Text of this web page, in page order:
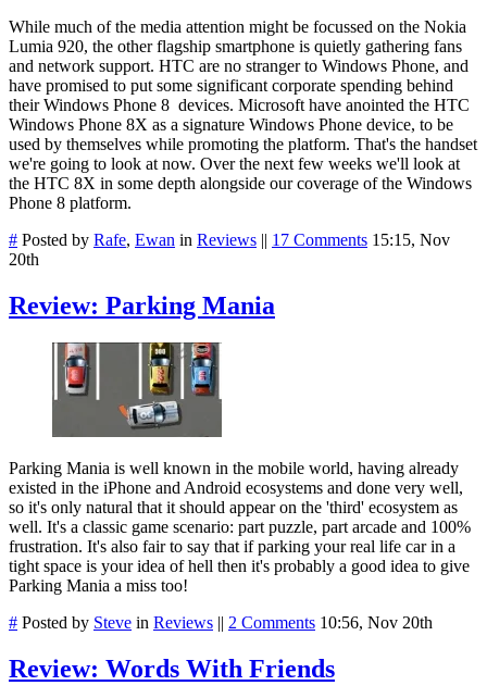
While much of the media attention might be focussed on the Nokia
Lumia 920, the other flagship smartphone is quietly gathering fans
and network support. HTC are no stranger to Windows Phone, and
have promised to put some significant corporate spending behind
their Windows Phone 8 devices. Microsoft have anointed the HTC
Windows Phone 8X as a signature Windows Phone device, to be
used by themselves while promoting the platform. That's the handset
we're going to look at now. Over the next few weeks we'll look at
the HTC 8X in some depth alongside our coverage of the Windows
Phone 8 platform.
# Posted by Rafe, Ewan in Reviews || 17 Comments 15:15, Nov
20th
Review: Parking Mania
Parking Mania is well known in the mobile world, having already
existed in the iPhone and Android ecosystems and done very well,
so it's only natural that it should appear on the 'third' ecosystem as
well. It's a classic game scenario: part puzzle, part arcade and 100%
frustration. It's also fair to say that if parking your real life car in a
tight space is your idea of hell then it's probably a good idea to give
Parking Mania a miss too!
# Posted by Steve in Reviews || 2 Comments 10:56, Nov 20th
Review: Words With Friends